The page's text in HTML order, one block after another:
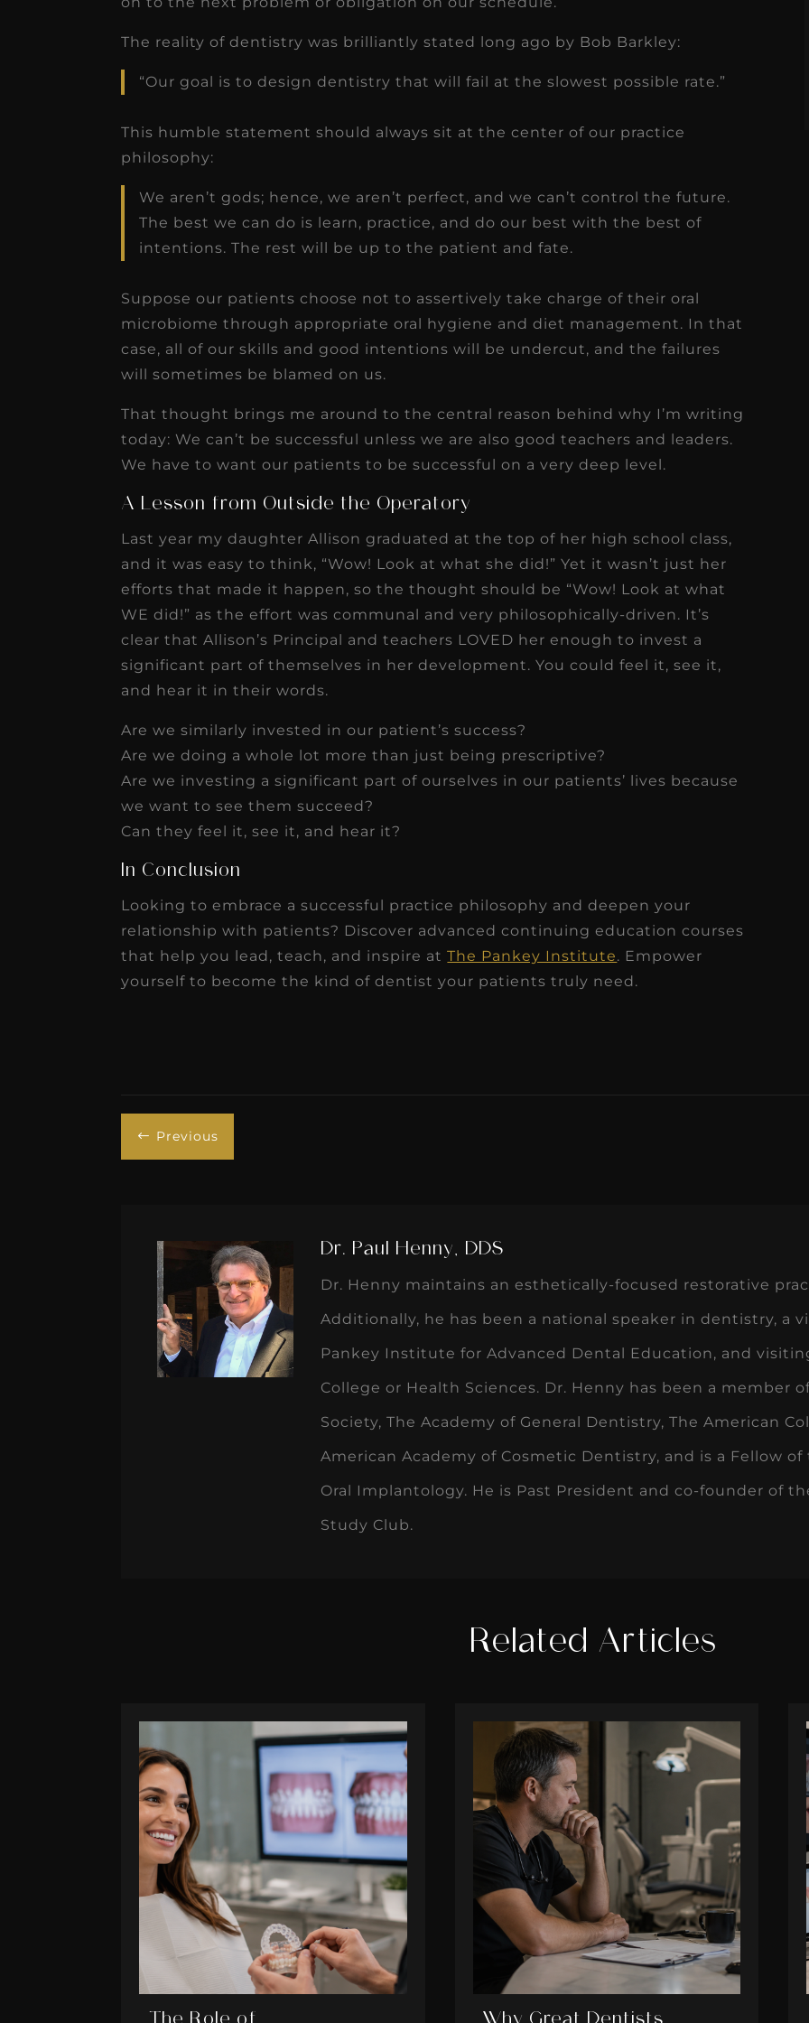
The reality of dentistry was brilliantly stated long ago by Bob Barkley:
“Our goal is to design dentistry that will fail at the slowest possible rate.”
This humble statement should always sit at the center of our practice
philosophy:
We aren’t gods; hence, we aren’t perfect, and we can’t control the future.
The best we can do is learn, practice, and do our best with the best of
intentions. The rest will be up to the patient and fate.
Suppose our patients choose not to assertively take charge of their oral
microbiome through appropriate oral hygiene and diet management. In that
case, all of our skills and good intentions will be undercut, and the failures
will sometimes be blamed on us.
That thought brings me around to the central reason behind why I’m writing
today: We can’t be successful unless we are also good teachers and leaders.
We have to want our patients to be successful on a very deep level.
A Lesson from Outside the Operatory
Last year my daughter Allison graduated at the top of her high school class,
and it was easy to think, “Wow! Look at what she did!” Yet it wasn’t just her
efforts that made it happen, so the thought should be “Wow! Look at what
WE did!” as the effort was communal and very philosophically-driven. It’s
clear that Allison’s Principal and teachers LOVED her enough to invest a
significant part of themselves in her development. You could feel it, see it,
and hear it in their words.
Are we similarly invested in our patient’s success?
Are we doing a whole lot more than just being prescriptive?
Are we investing a significant part of ourselves in our patients’ lives because
we want to see them succeed?
Can they feel it, see it, and hear it?
In Conclusion
Looking to embrace a successful practice philosophy and deepen your
relationship with patients? Discover advanced continuing education courses
that help you lead, teach, and inspire atThe Pankey Institute. Empower
yourself to become the kind of dentist your patients truly need.
receivable collections
increased by $30K, ...
# Previous
Dr. Paul Henny, DDS
Dr. Henny maintains an esthetically-focused restorative
Additionally, he has been a national speaker in dentistry, a
Pankey Institute for Advanced Dental Education, and
College or Health Sciences. Dr. Henny has been a member
Society, The Academy of General Dentistry, The American
American Academy of Cosmetic Dentistry, and is a Fellow
Oral Implantology. He is Past President and co-founder of
Study Club.
Related Articles